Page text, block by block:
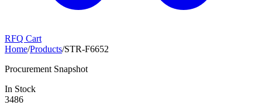
RFQ Cart
Home/Products/STR-F6652
Procurement Snapshot
In Stock
3486